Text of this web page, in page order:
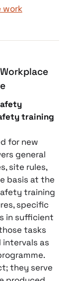
work
training
for new
general
site rules,
basis at the
training
specific
in sufficient
tasks
as
they serve